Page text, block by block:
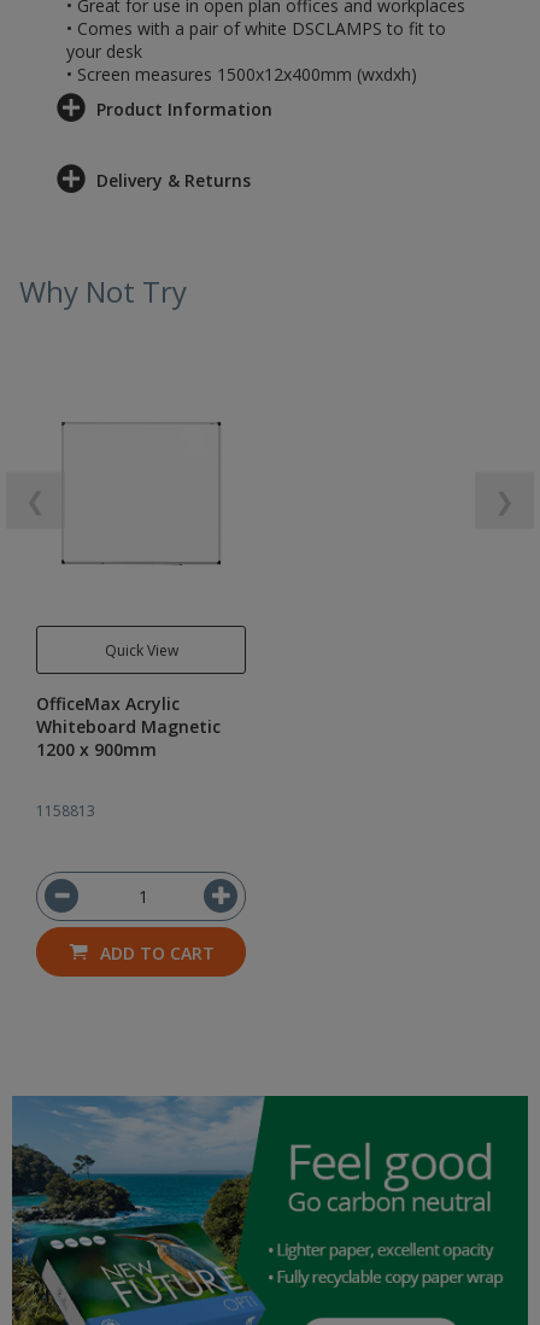
• Great for use in open plan offices and workplaces
• Comes with a pair of white DSCLAMPS to fit to
your desk
• Screen measures 1500x12x400mm (wxdxh)
Product Information
Delivery & Returns
Why Not Try
Quick View
OfficeMax Acrylic
Whiteboard Magnetic
1200 x 900mm
1158813
ADD TO CART